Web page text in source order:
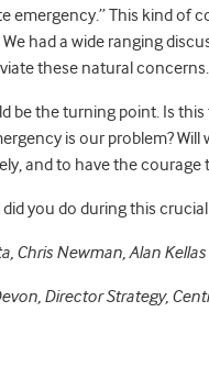
emergency.” This kind of
had a wide ranging
these natural concerns.
be the turning point. Is
is our problem?
and to have the
you do during this
Chris Newman, Alan
Director Strategy,